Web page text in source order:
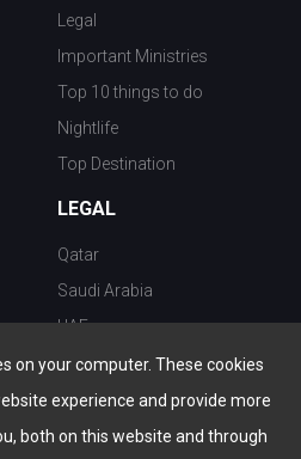
on your computer. These cookies
experience and provide more
both on this website and through
Legal
Important Ministries
Top 10 things to do
Nightlife
Top Destination
LEGAL
Qatar
Saudi Arabia
UAE
Kuwait
Oman
Bahrain